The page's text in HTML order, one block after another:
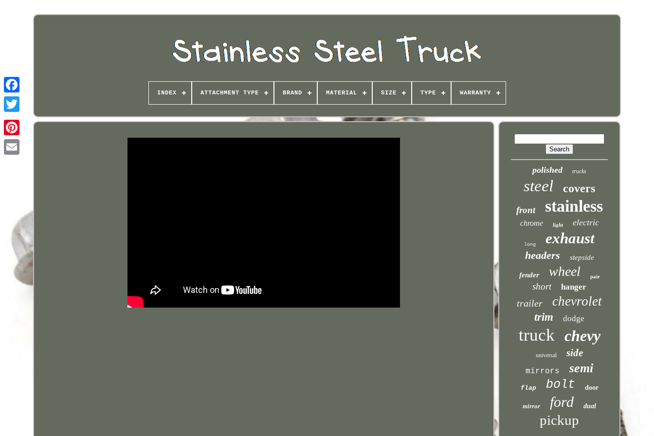
Pinterest
INDEX ATTACHMENT TYPE BRAND MATERIAL SIZE TYPE WARRANTY
polished trucks
steel covers
front stainless
chrome light electric
long exhaust
headers stepside
fender wheel pair
short hanger
trailer chevrolet
trim dodge
truck chevy
universal side
mirrors semi
flap bolt door
mirror ford dual
pickup